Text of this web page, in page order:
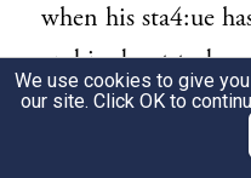
when his sta4:ue
and is about to be
throw aside the
man, which has
We use cookies to give
our site. Click OK to